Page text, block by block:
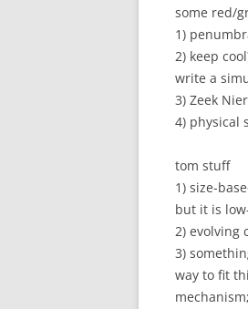
some red/
1)
2) keep
write a
3) Zeek
4) physical
tom stuff
1) size-
but it is
2) evolving
3)
way to fit